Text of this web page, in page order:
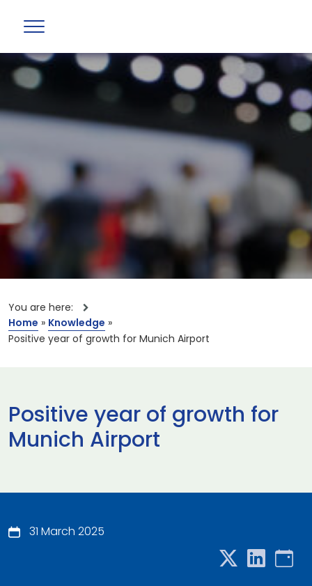
You are here:
Home » Knowledge »
Positive year of growth for Munich Airport
Positive year of growth for
Munich Airport
31 March 2025